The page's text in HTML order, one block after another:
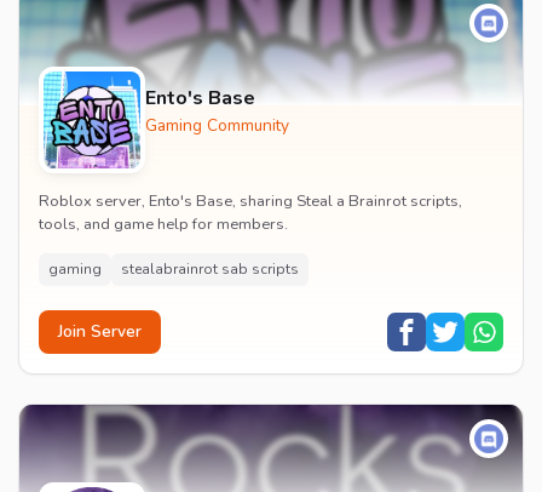
Ento's Base
Gaming Community
Roblox server, Ento's Base, sharing Steal a Brainrot scripts,
tools, and game help for members.
gaming stealabrainrot sab scripts
Join Server